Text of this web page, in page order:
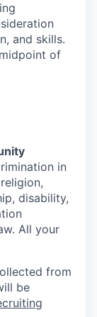
and skills.
of
in
disability,
All your
from
be